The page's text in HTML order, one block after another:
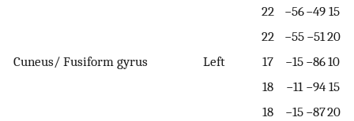
22
−56−49 15
22
−55 −51 20
Cuneus/ Fusiform gyrus
Left 17 −15 −8610
18
−11 −94 15
18
−15 −8720